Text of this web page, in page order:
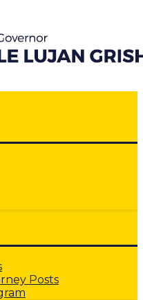
Posts